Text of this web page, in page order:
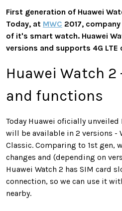
First generation of Huawei
Today, at MWC 2017,
of it's smart watch. Huawei
versions and supports 4G
Huawei Watch 2
and functions
Today Huawei oficially unveiled
will be available in 2 versions -
Classic. Comparing to 1st gen,
changes and (depending on
Huawei Watch 2 has SIM card
connection, so we can use it
nearby.